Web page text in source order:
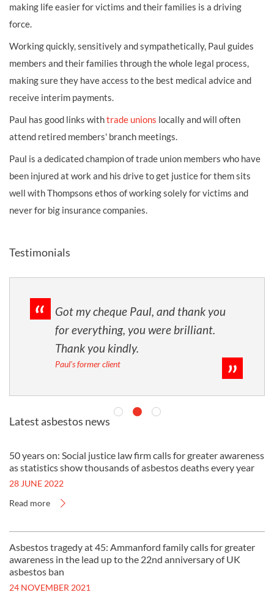
making life easier for victims and their families is a driving
force.
Working quickly, sensitively and sympathetically, Paul guides
members and their families through the whole legal process,
making sure they have access to the best medical advice and
receive interim payments.
Paul has good links withtrade unions locally and will often
attend retired members' branch meetings.
Paul is a dedicated champion of trade union members who have
been injured at work and his drive to get justice for them sits
well with Thompsons ethos of working solely for victims and
never for big insurance companies.
Testimonials
Got my cheque Paul, and thank you
for everything, you were brilliant.
Thank you kindly.
Paul's former client
Latest asbestos news
50 years on: Social justice law firm calls for greater awareness
as statistics show thousands of asbestos deaths every year
28 JUNE 2022
Read more
Asbestos tragedy at 45: Ammanford family calls for greater
awareness in the lead up to the 22nd anniversary of UK
asbestos ban
24 NOVEMBER 2021